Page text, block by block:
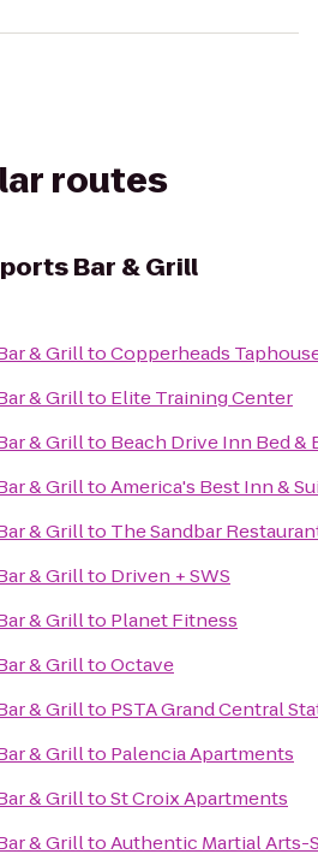
routes
Bar & Grill
& GrilltoCopperheads
& Grillto Elite Training Center
& Grillto Beach Drive Inn Bed &
& GrilltoAmerica's Best Inn &
& Grillto The Sandbar
& Grillto Driven + SWS
& Grillto Planet Fitness
& GrilltoOctave
& Grillto PSTA Grand Central
& Grillto Palencia Apartments
& GrilltoSt Croix Apartments
& GrilltoAuthentic Martial Arts-